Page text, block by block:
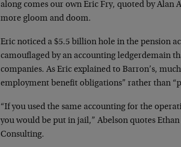
along comes our own Eric Fry, quoted by Alan
more gloom and doom.
Eric noticed a $5.5 billion hole in the pension
camouflaged by an accounting ledgerdemain
companies. As Eric explained to Barron’s,
employment benefit obligations” rather than
“If you used the same accounting for the
you would be put in jail,” Abelson quotes
Consulting.